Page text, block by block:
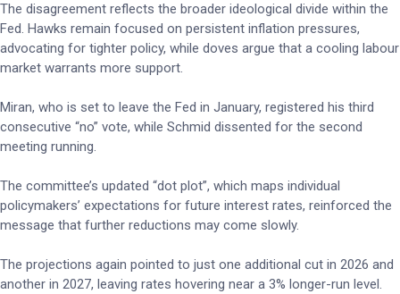
The disagreement reflects the broader ideological divide within the
Fed. Hawks remain focused on persistent inflation pressures,
advocating for tighter policy, while doves argue that a cooling labour
market warrants more support.
Miran, who is set to leave the Fed in January, registered his third
consecutive “no” vote, while Schmid dissented for the second
meeting running.
The committee’s updated “dot plot”, which maps individual
policymakers’ expectations for future interest rates, reinforced the
message that further reductions may come slowly.
The projections again pointed to just one additional cut in 2026 and
another in 2027, leaving rates hovering near a 3% longer-run level.